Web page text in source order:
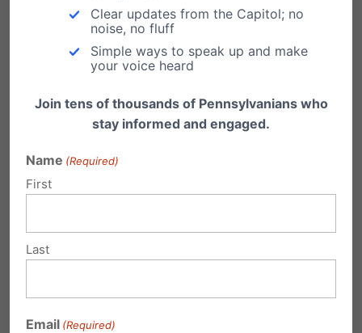
Eleven Years After Obergefell, Americans Are
Asking the Right Question Again
Clear updates from the Capitol; no
noise, no fluff
Simple ways to speak up and make
your voice heard
Join tens of thousands of Pennsylvanians who
stay informed and engaged.
Name (Required)
First
Last
Email (Required)